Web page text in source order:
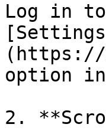
Log in
(https://
option in
2.